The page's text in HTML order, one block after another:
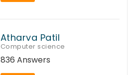
Atharva Patil
Computer science
836 Answers